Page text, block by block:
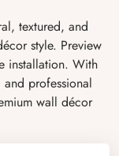
textured, and
style. Preview
installation. With
professional
wall décor